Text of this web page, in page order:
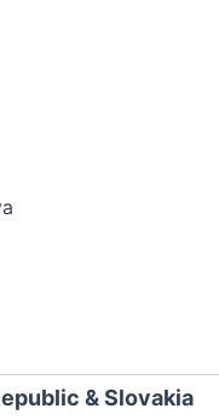
& Slovakia